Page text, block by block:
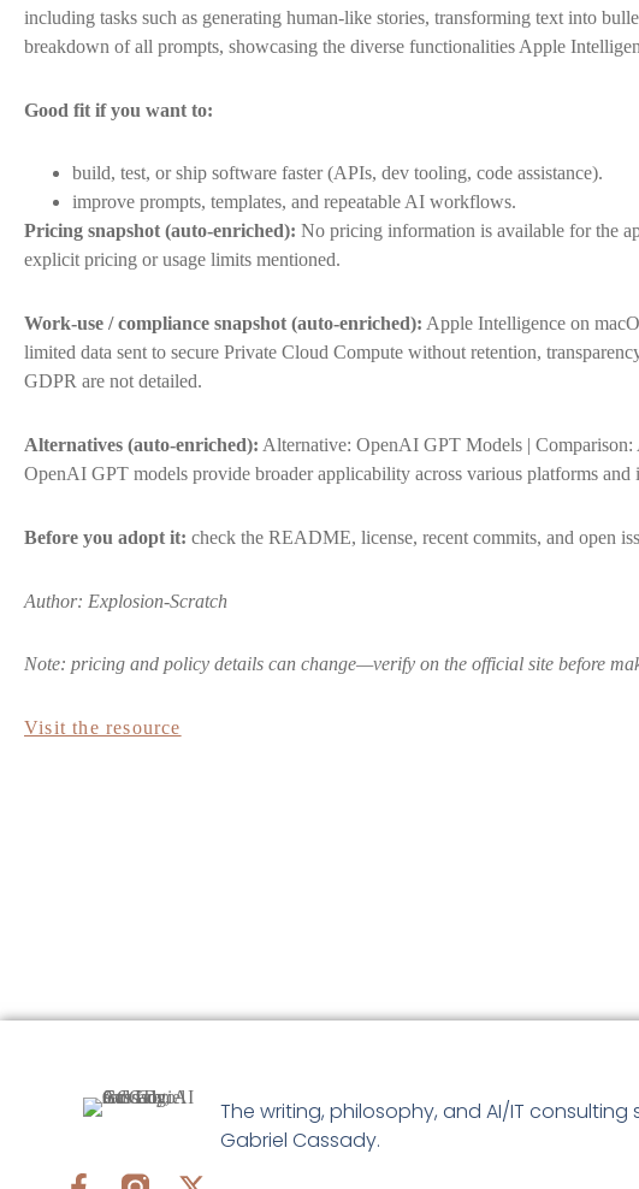
including tasks such as generating human-like stories, transforming text into
breakdown of all prompts, showcasing the diverse functionalities Apple
Good fit if you want to:
build, test, or ship software faster (APIs, dev tooling, code assistance).
improve prompts, templates, and repeatable AI workflows.
Pricing snapshot (auto-enriched): No pricing information is available for the
explicit pricing or usage limits mentioned.
Work-use / compliance snapshot (auto-enriched): Apple Intelligence on
limited data sent to secure Private Cloud Compute without retention,
GDPR are not detailed.
Alternatives (auto-enriched): Alternative: OpenAI GPT Models | Comparison:
OpenAI GPT models provide broader applicability across various platforms and
Before you adopt it: check the README, license, recent commits, and open
Author: Explosion-Scratch
Note: pricing and policy details can change—verify on the official site before
Visit the resource
The writing, philosophy, and AI/IT consulting
Gabriel Cassady.